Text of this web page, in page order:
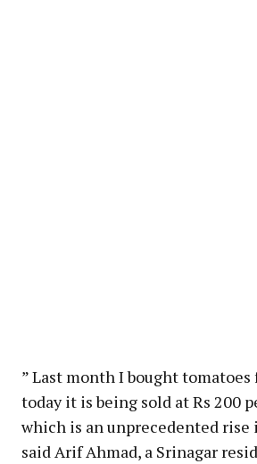
” Last month I bought tomatoes
today it is being sold at Rs 200
which is an unprecedented rise
said Arif Ahmad, a Srinagar